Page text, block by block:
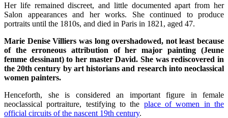
Her life remained discreet, and little documented apart from her
Salon appearances and her works. She continued to produce
portraits until the 1810s, and died in Paris in 1821, aged 47.
Marie Denise Villiers was long overshadowed, not least because
of the erroneous attribution of her major painting (Jeune
femme dessinant) to her master David. She was rediscovered in
the 20th century by art historians and research into neoclassical
women painters.
Henceforth, she is considered an important figure in female
neoclassical portraiture, testifying to the place of women in the
official circuits of the nascent 19th century.